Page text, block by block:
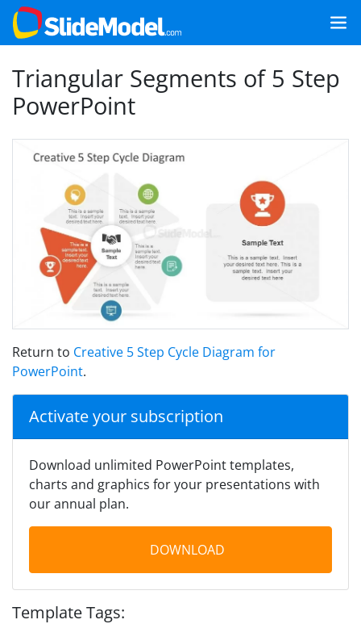
Triangular Segments of 5 Step
PowerPoint
Return to Creative 5 Step Cycle Diagram for
PowerPoint.
Activate your subscription
Download unlimited PowerPoint templates,
charts and graphics for your presentations with
our annual plan.
DOWNLOAD
Template Tags: